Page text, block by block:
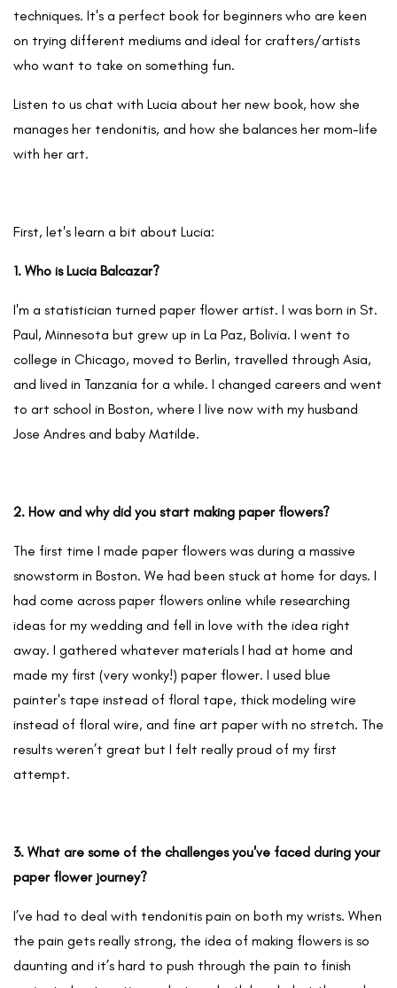
techniques. It's a perfect book for beginners who are keen
on trying different mediums and ideal for crafters/artists
who want to take on something fun.
Listen to us chat with Lucia about her new book, how she
manages her tendonitis, and how she balances her mom-life
with her art.
First, let's learn a bit about Lucia:
1. Who is Lucia Balcazar?
I'm a statistician turned paper flower artist. I was born in St.
Paul, Minnesota but grew up in La Paz, Bolivia. I went to
college in Chicago, moved to Berlin, travelled through Asia,
and lived in Tanzania for a while. I changed careers and went
to art school in Boston, where I live now with my husband
Jose Andres and baby Matilde.
2. How and why did you start making paper flowers?
The first time I made paper flowers was during a massive
snowstorm in Boston. We had been stuck at home for days. I
had come across paper flowers online while researching
ideas for my wedding and fell in love with the idea right
away. I gathered whatever materials I had at home and
made my first (very wonky!) paper flower. I used blue
painter's tape instead of floral tape, thick modeling wire
instead of floral wire, and fine art paper with no stretch. The
results weren’t great but I felt really proud of my first
attempt.
3. What are some of the challenges you've faced during your
paper flower journey?
I’ve had to deal with tendonitis pain on both my wrists. When
the pain gets really strong, the idea of making flowers is so
daunting and it’s hard to push through the pain to finish